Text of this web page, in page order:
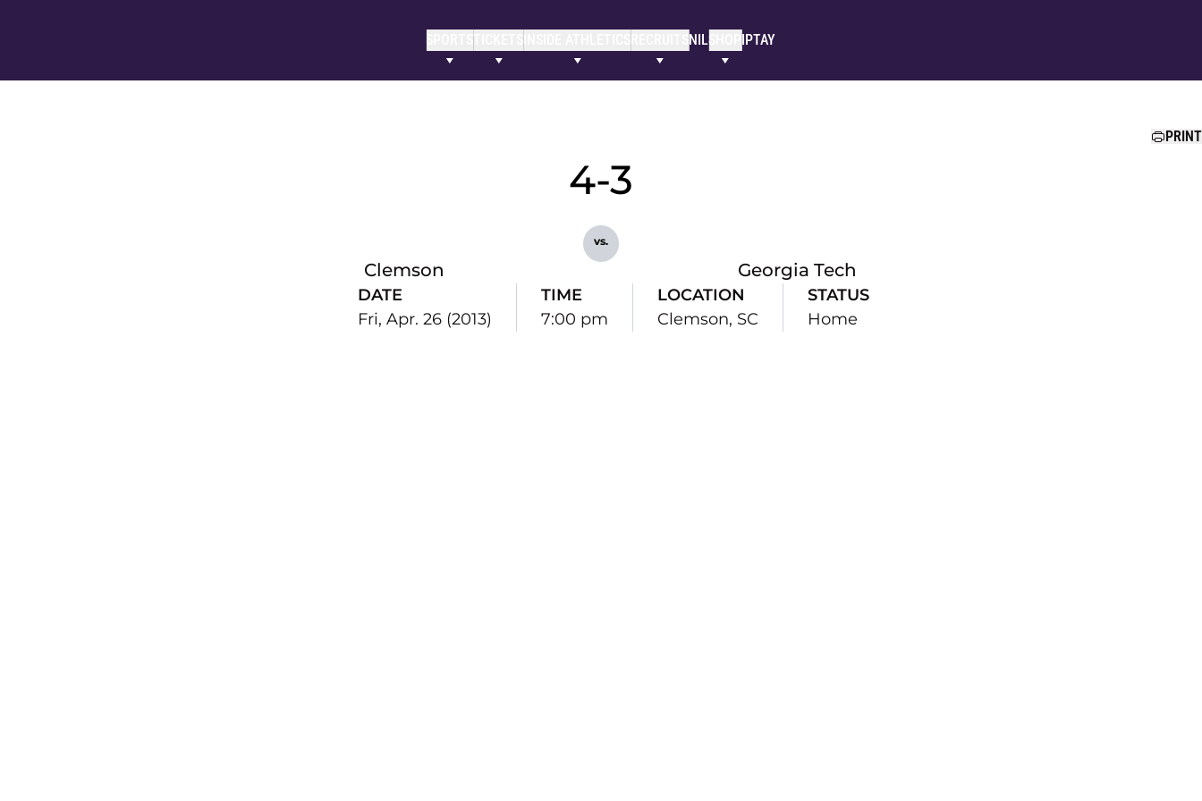
SPORTSTICKETS NILSHOP IPTAY
PRINT
Clemson
4-3
vs.
Georgia Tech
DATE
Fri, Apr. 26 (2013)
TIME
7:00 pm
LOCATION
Clemson, SC
STATUS
Home